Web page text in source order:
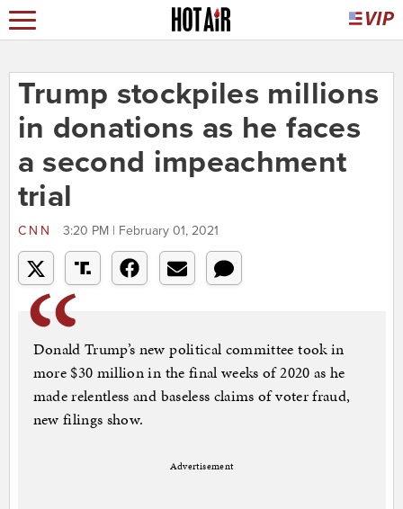
Trump stockpiles millions
in donations as he faces
a second impeachment
trial
CNN 3:20 PM | February 01, 2021
Donald Trump’s new political committee took in
more $30 million in the final weeks of 2020 as he
made relentless and baseless claims of voter fraud,
new filings show.
Advertisement